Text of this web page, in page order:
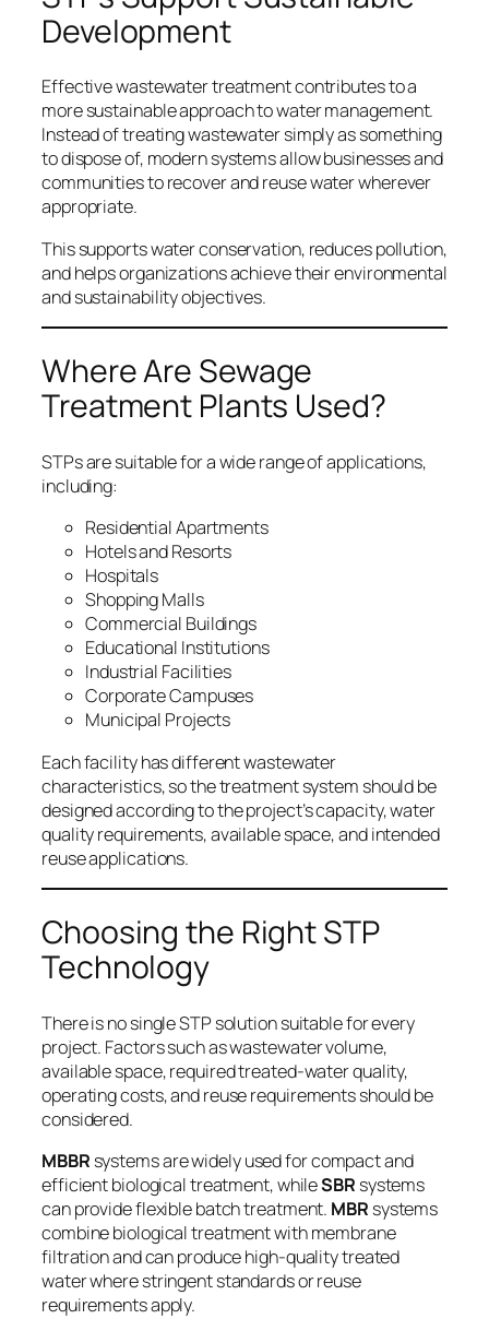
Development
Effective wastewater treatment contributes to a
more sustainable approach to water management.
Instead of treating wastewater simply as something
to dispose of, modern systems allow businesses and
communities to recover and reuse water wherever
appropriate.
This supports water conservation, reduces pollution,
and helps organizations achieve their environmental
and sustainability objectives.
Where Are Sewage
Treatment Plants Used?
STPs are suitable for a wide range of applications,
including:
Residential Apartments
Hotels and Resorts
Hospitals
Shopping Malls
Commercial Buildings
Educational Institutions
Industrial Facilities
Corporate Campuses
Municipal Projects
Each facility has different wastewater
characteristics, so the treatment system should be
designed according to the project’s capacity, water
quality requirements, available space, and intended
reuse applications.
Choosing the Right STP
Technology
There is no single STP solution suitable for every
project. Factors such as wastewater volume,
available space, required treated-water quality,
operating costs, and reuse requirements should be
considered.
MBBR systems are widely used for compact and
efficient biological treatment, whileSBR systems
can provide flexible batch treatment. MBR systems
combine biological treatment with membrane
filtration and can produce high-quality treated
water where stringent standards or reuse
requirements apply.